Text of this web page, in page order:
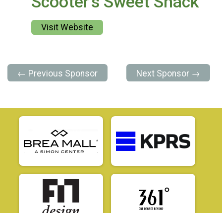
Visit Website
← Previous Sponsor Next Sponsor →